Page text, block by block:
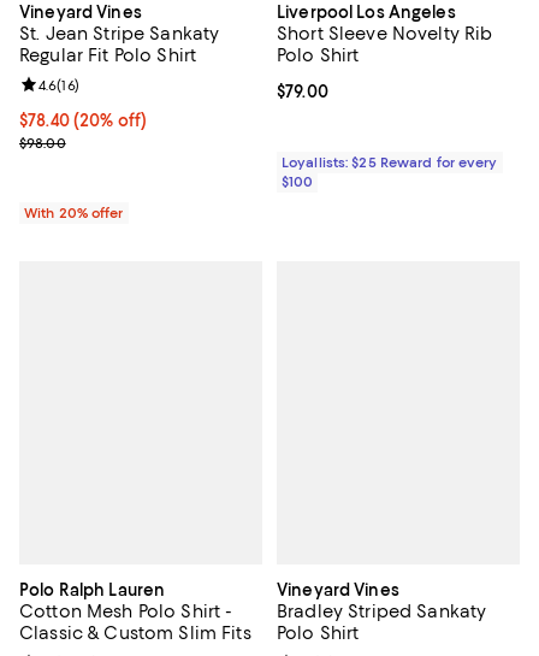
Vineyard Vines
St. Jean Stripe Sankaty
Regular Fit Polo Shirt
Current price $78.40; 20% off; undefined;
$78.40(20% off)
; Previous price $98.00;
$98.00
Review rating: 4.6 out of 5; 16 reviews;
4.6(16)
With 20% offer
Liverpool Los Angeles
Short Sleeve Novelty Rib
Polo Shirt
Current price $79.00; ;
$79.00
Loyallists: $25 Reward for every
$100
Polo Ralph Lauren
Cotton Mesh Polo Shirt -
Classic & Custom Slim Fits
Vineyard Vines
Bradley Striped Sankaty
Polo Shirt